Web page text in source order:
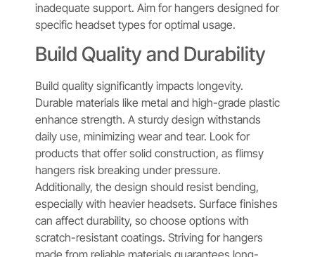
inadequate support. Aim for hangers designed for
specific headset types for optimal usage.
Build Quality and Durability
Build quality significantly impacts longevity.
Durable materials like metal and high-grade plastic
enhance strength. A sturdy design withstands
daily use, minimizing wear and tear. Look for
products that offer solid construction, as flimsy
hangers risk breaking under pressure.
Additionally, the design should resist bending,
especially with heavier headsets. Surface finishes
can affect durability, so choose options with
scratch-resistant coatings. Striving for hangers